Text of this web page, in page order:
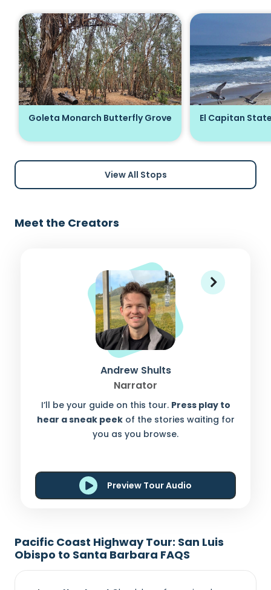
Goleta Monarch Butterfly Grove El Capitan
View All Stops
Meet the Creators
Andrew Shults
Narrator
I’ll be your guide on this tour. Press play to
hear a sneak peekof the stories waiting for
you as you browse.
Preview Tour Audio
Pacific Coast Highway Tour: San Luis
Obispo to Santa Barbara FAQS